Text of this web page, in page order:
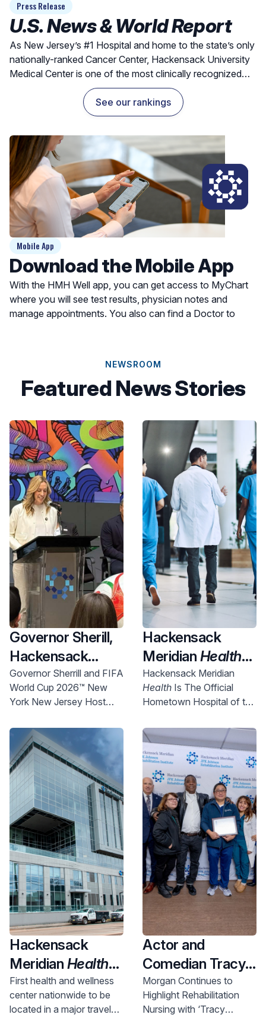
Press Release
U.S. News & World Report
As New Jersey’s #1 Hospital and home to the state’s only
nationally-ranked Cancer Center, Hackensack University
Medical Center is one of the most clinically recognized
hospitals for exceptional outcomes and quality care.
See our rankings
Mobile App
Download the Mobile App
With the HMH Well app, you can get access to MyChart
where you will see test results, physician notes and
manage appointments. You also can find a Doctor to
NEWSROOM
Featured News Stories
Governor Sherill,
Hackensack
MeridianHealth
and Uber Partner
Access to World
Cup Right Here in
NJ
Governor Sherrill and FIFA
World Cup 2026™ New
York New Jersey Host
Executive Officer Alex
Lasry today announced
more than 750 free tickets
will be made available for
New Jersey communities.
Hackensack
Meridian Health
Named Official
New York New
2026 Host City
Supporter,
Championing
Community
Health and
Investment
Hackensack Meridian
Health Is The Official
Hometown Hospital of the
Hackensack
Meridian Health
Opens Nation’s
First Health &
First health and wellness
center nationwide to be
located in a major travel
Actor and
Comedian Tracy
Morgan Visits
Hackensack
Morgan Continues to
Highlight Rehabilitation
Nursing with ‘Tracy